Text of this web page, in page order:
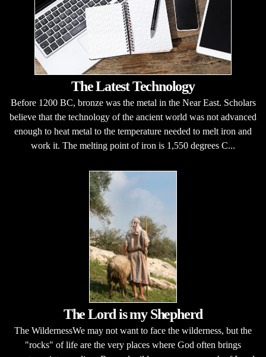
The Latest Technology
Before 1200 BC, bronze was the metal in the Near East. Scholars
believe that the technology of the ancient world was not advanced
enough to heat metal to the temperature needed to melt iron and
work it. The melting point of iron is 1,550 degrees C...
The Lord is my Shepherd
The WildernessWe may not want to face the wilderness, but the
"rocks" of life are the very places where God often brings